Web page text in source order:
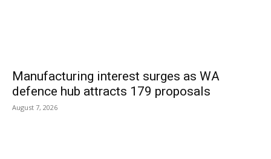
Manufacturing interest surges as WA
defence hub attracts 179 proposals
August 7, 2026